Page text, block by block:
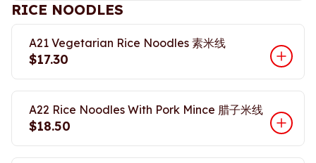
RICE NOODLES
A21 Vegetarian Rice Noodles 素米线
$17.30
A22 Rice Noodles With Pork Mince 腊子米线
$18.50